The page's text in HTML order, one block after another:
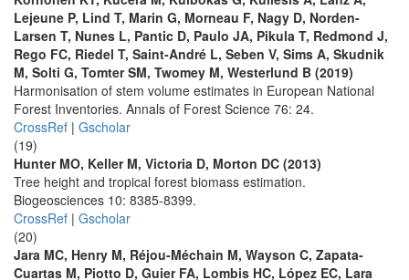
Lejeune P, Lind T, Marin G, Morneau F, Nagy D, Norden-
Larsen T, Nunes L, Pantic D, Paulo JA, Pikula T, Redmond J,
Rego FC, Riedel T, Saint-André L, Seben V, Sims A, Skudnik
M, Solti G, Tomter SM, Twomey M, Westerlund B (2019)
Harmonisation of stem volume estimates in European National
Forest Inventories. Annals of Forest Science 76: 24.
CrossRef | Gscholar
(19)
Hunter MO, Keller M, Victoria D, Morton DC (2013)
Tree height and tropical forest biomass estimation.
Biogeosciences 10: 8385-8399.
CrossRef | Gscholar
(20)
Jara MC, Henry M, Réjou-Méchain M, Wayson C, Zapata-
Cuartas M, Piotto D, Guier FA, Lombis HC, López EC, Lara